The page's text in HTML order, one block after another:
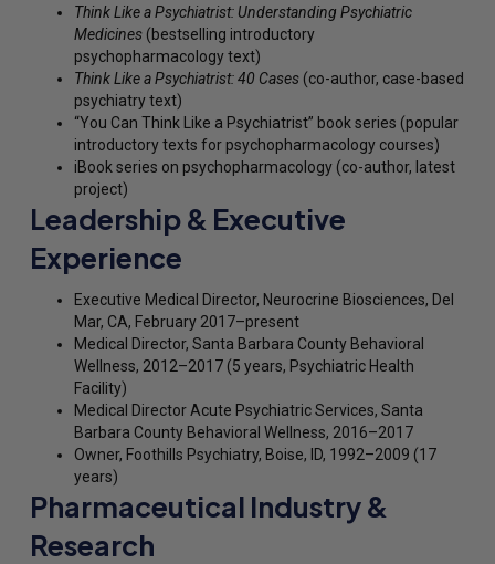
Think Like a Psychiatrist: Understanding Psychiatric
Medicines (bestselling introductory
psychopharmacology text)
Think Like a Psychiatrist: 40 Cases (co-author, case-based
psychiatry text)
“You Can Think Like a Psychiatrist” book series (popular
introductory texts for psychopharmacology courses)
iBook series on psychopharmacology (co-author, latest
project)
Leadership & Executive
Experience
Executive Medical Director, Neurocrine Biosciences, Del
Mar, CA, February 2017–present
Medical Director, Santa Barbara County Behavioral
Wellness, 2012–2017 (5 years, Psychiatric Health
Facility)
Medical Director Acute Psychiatric Services, Santa
Barbara County Behavioral Wellness, 2016–2017
Owner, Foothills Psychiatry, Boise, ID, 1992–2009 (17
years)
Pharmaceutical Industry &
Research